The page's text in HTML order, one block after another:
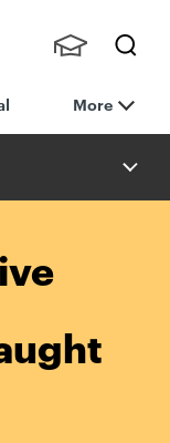
h
nts,
Staff
More